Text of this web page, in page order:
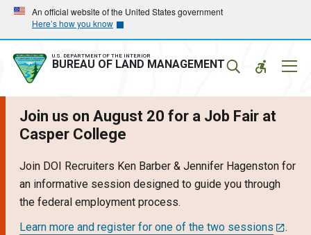
Skip
main
navigation
Skip
main
content
An official website of the United States government
Here’s how you know
U.S. DEPARTMENT OF THE INTERIOR
BUREAU OF LAND MANAGEMENT
Join us on August 20 for a Job Fair at
Casper College
Join DOI Recruiters Ken Barber & Jennifer Hagenston for
an informative session designed to guide you through
the federal employment process.
Learn more and register for one of the two sessions
.